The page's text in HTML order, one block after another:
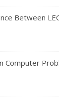
Between
Computer